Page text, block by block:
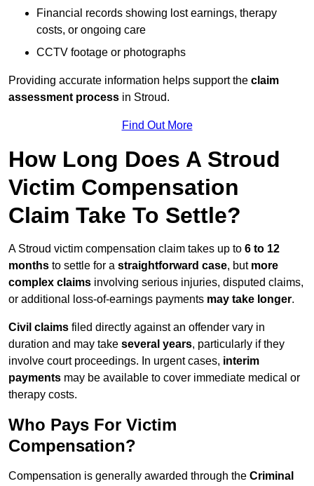
Financial records showing lost earnings, therapy
costs, or ongoing care
CCTV footage or photographs
Providing accurate information helps support the claim
assessment process in Stroud.
Find Out More
How Long Does A Stroud
Victim Compensation
Claim Take To Settle?
A Stroud victim compensation claim takes up to 6 to 12
months to settle for a straightforward case, but more
complex claims involving serious injuries, disputed claims,
or additional loss-of-earnings payments may take longer.
Civil claims filed directly against an offender vary in
duration and may take several years, particularly if they
involve court proceedings. In urgent cases, interim
payments may be available to cover immediate medical or
therapy costs.
Who Pays For Victim
Compensation?
Compensation is generally awarded through the Criminal